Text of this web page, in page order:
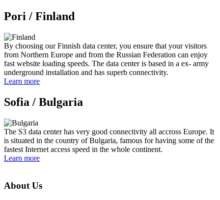
Pori / Finland
By choosing our Finnish data center, you ensure that your visitors
from Northern Europe and from the Russian Federation can enjoy
fast website loading speeds. The data center is based in a ex- army
underground installation and has superb connectivity.
Learn more
Sofia / Bulgaria
The S3 data center has very good connectivity all accross Europe. It
is situated in the country of Bulgaria, famous for having some of the
fastest Internet access speed in the whole continent.
Learn more
About Us